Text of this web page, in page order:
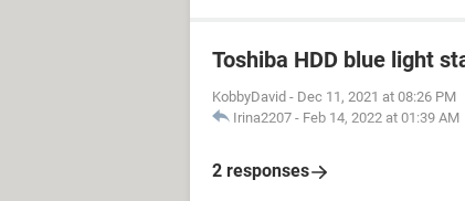
Toshiba HDD blue light
KobbyDavid - Dec 11, 2021 at 08:26 PM
Irina2207 - Feb 14, 2022 at 01:39 AM
2 responses